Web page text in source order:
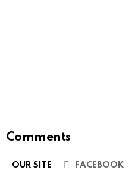
Comments
OUR SITE FACEBOOK